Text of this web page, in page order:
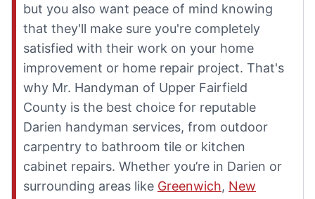
but you also want peace of mind knowing
that they'll make sure you're completely
satisfied with their work on your home
improvement or home repair project. That's
why Mr. Handyman of Upper Fairfield
County is the best choice for reputable
Darien handyman services, from outdoor
carpentry to bathroom tile or kitchen
cabinet repairs. Whether you’re in Darien or
surrounding areas like Greenwich, New